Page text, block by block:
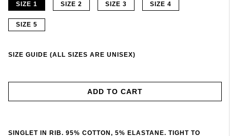
SIZE 1 SIZE 2 SIZE 3 SIZE 4
SIZE 5
SIZE GUIDE (ALL SIZES ARE UNISEX)
ADD TO CART
SINGLET IN RIB. 95% COTTON, 5% ELASTANE. TIGHT TO